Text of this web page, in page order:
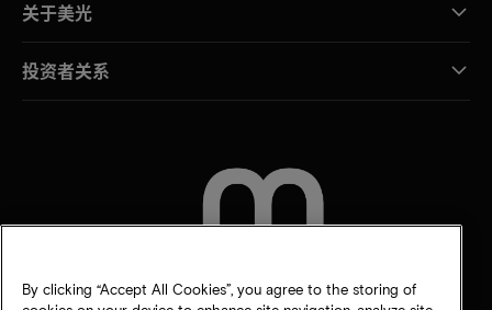
关于美光
投资者关系
By clicking “Accept All Cookies”, you agree to the storing of